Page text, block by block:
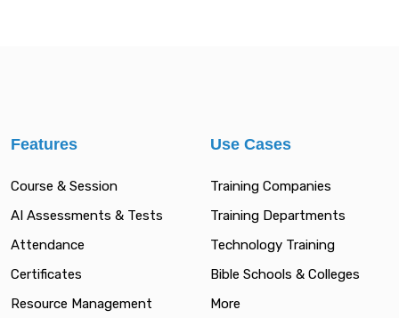
Features
Course & Session
AI Assessments & Tests
Attendance
Certificates
Resource Management
Use Cases
Training Companies
Training Departments
Technology Training
Bible Schools & Colleges
More